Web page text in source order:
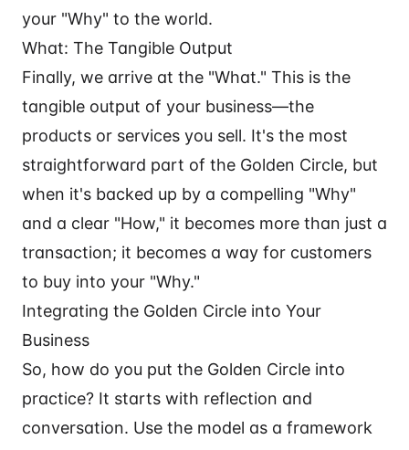
your "Why" to the world.
What: The Tangible Output
Finally, we arrive at the "What." This is the
tangible output of your business—the
products or services you sell. It's the most
straightforward part of the Golden Circle, but
when it's backed up by a compelling "Why"
and a clear "How," it becomes more than just a
transaction; it becomes a way for customers
to buy into your "Why."
Integrating the Golden Circle into Your
Business
So, how do you put the Golden Circle into
practice? It starts with reflection and
conversation. Use the model as a framework